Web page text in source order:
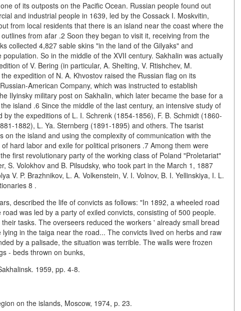
of its outposts on the Pacific Ocean. Russian people found out
and industrial people in 1639, led by the Cossack I. Moskvitin,
from local residents that there is an island near the coast where the
from afar .2 Soon they began to visit it, receiving from the
collected 4,827 sable skins "in the land of the Gilyaks" and
So in the middle of the XVII century. Sakhalin was actually
of V. Bering (in particular, A. Shelting, V. Rtishchev, M.
expedition of N. A. Khvostov raised the Russian flag on its
American Company, which was instructed to establish
Ilyinsky military post on Sakhalin, which later became the base for a
island .6 Since the middle of the last century, an intensive study of
the expeditions of L. I. Schrenk (1854-1856), F. B. Schmidt (1860-
1882), L. Ya. Sternberg (1891-1895) and others. The tsarist
the island and using the complexity of communication with the
hard labor and exile for political prisoners .7 Among them were
first revolutionary party of the working class of Poland "Proletariat"
S. Volokhov and B. Pilsudsky, who took part in the March 1, 1887
V. P. Brazhnikov, L. A. Volkenstein, V. I. Volnov, B. I. Yellinskiya, I. L.
8 .
described the life of convicts as follows: "In 1892, a wheeled road
was led by a party of exiled convicts, consisting of 500 people.
tasks. The overseers reduced the workers ' already small bread
in the taiga near the road... The convicts lived on herbs and raw
by a palisade, the situation was terrible. The walls were frozen
- beds thrown on bunks,
1959, pp. 4-8.
on the islands, Moscow, 1974, p. 23.